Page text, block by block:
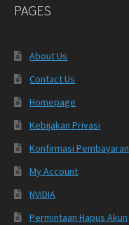
PAGES
About Us
Contact Us
Homepage
Kebijakan Privasi
Konfirmasi Pembayaran
My Account
NVIDIA
Permintaan Hapus Akun